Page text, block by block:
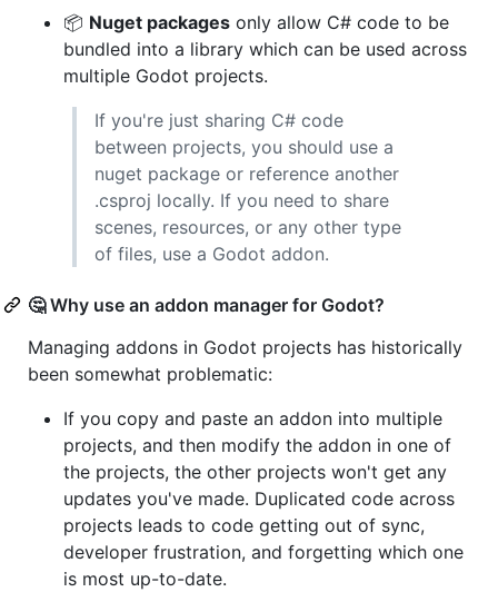
📦 Nuget packages only allow C# code to be
bundled into a library which can be used across
multiple Godot projects.
If you're just sharing C# code
between projects, you should use a
nuget package or reference another
.csproj locally. If you need to share
scenes, resources, or any other type
of files, use a Godot addon.
🤔 Why use an addon manager for Godot?
Managing addons in Godot projects has historically
been somewhat problematic:
If you copy and paste an addon into multiple
projects, and then modify the addon in one of
the projects, the other projects won't get any
updates you've made. Duplicated code across
projects leads to code getting out of sync,
developer frustration, and forgetting which one
is most up-to-date.